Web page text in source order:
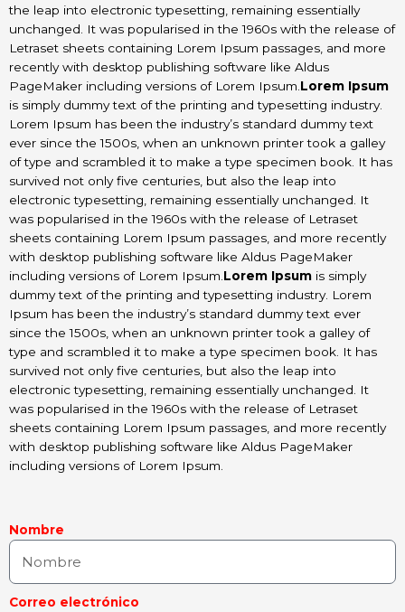
the leap into electronic typesetting, remaining essentially
unchanged. It was popularised in the 1960s with the release of
Letraset sheets containing Lorem Ipsum passages, and more
recently with desktop publishing software like Aldus
PageMaker including versions of Lorem Ipsum. Lorem Ipsum
is simply dummy text of the printing and typesetting industry.
Lorem Ipsum has been the industry’s standard dummy text
ever since the 1500s, when an unknown printer took a galley
of type and scrambled it to make a type specimen book. It has
survived not only five centuries, but also the leap into
electronic typesetting, remaining essentially unchanged. It
was popularised in the 1960s with the release of Letraset
sheets containing Lorem Ipsum passages, and more recently
with desktop publishing software like Aldus PageMaker
including versions of Lorem Ipsum. Lorem Ipsum is simply
dummy text of the printing and typesetting industry. Lorem
Ipsum has been the industry’s standard dummy text ever
since the 1500s, when an unknown printer took a galley of
type and scrambled it to make a type specimen book. It has
survived not only five centuries, but also the leap into
electronic typesetting, remaining essentially unchanged. It
was popularised in the 1960s with the release of Letraset
sheets containing Lorem Ipsum passages, and more recently
with desktop publishing software like Aldus PageMaker
including versions of Lorem Ipsum.
Nombre
Correo electrónico